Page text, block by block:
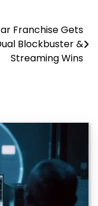
Franchise Gets
Blockbuster &
Streaming Wins